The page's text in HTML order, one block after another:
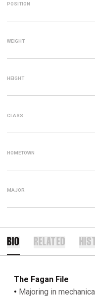
POSITION
WEIGHT
HEIGHT
CLASS
HOMETOWN
MAJOR
BIO RELATED
The Fagan File
• Majoring in